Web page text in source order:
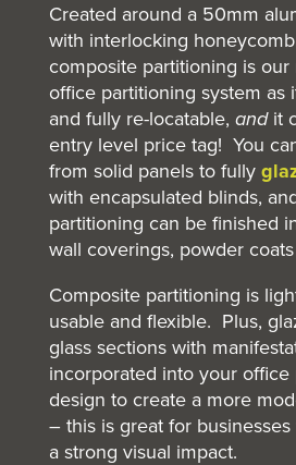
Created around a 50mm
with interlocking
composite partitioning is our
office partitioning system as
and fully re-locatable, andit
entry level price tag! You
from solid panels to fully
with encapsulated blinds,
partitioning can be finished
wall coverings, powder
Composite partitioning is
usable and flexible. Plus,
glass sections with
incorporated into your office
design to create a more
– this is great for
a strong visual impact.